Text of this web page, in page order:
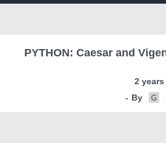
PYTHON: Caesar and
2 years
By